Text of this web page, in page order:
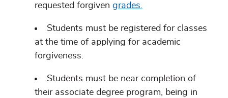
requested forgiven grades.
Students must be registered for classes
at the time of applying for academic
forgiveness.
Students must be near completion of
their associate degree program, being in